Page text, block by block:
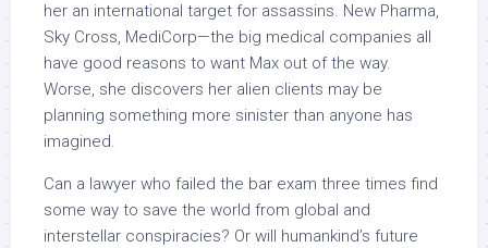
her an international target for assassins. New Pharma,
Sky Cross, MediCorp—the big medical companies all
have good reasons to want Max out of the way.
Worse, she discovers her alien clients may be
planning something more sinister than anyone has
imagined.
Can a lawyer who failed the bar exam three times find
some way to save the world from global and
interstellar conspiracies? Or will humankind’s future